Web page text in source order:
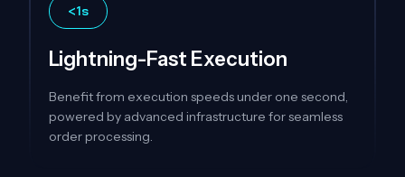
<1s
Lightning-Fast Execution
Benefit from execution speeds under one second,
powered by advanced infrastructure for seamless
order processing.